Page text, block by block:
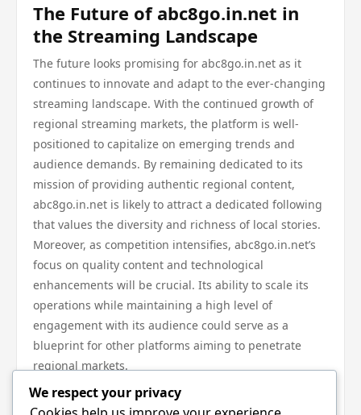
The Future of abc8go.in.net in
the Streaming Landscape
The future looks promising for abc8go.in.net as it
continues to innovate and adapt to the ever-changing
streaming landscape. With the continued growth of
regional streaming markets, the platform is well-
positioned to capitalize on emerging trends and
audience demands. By remaining dedicated to its
mission of providing authentic regional content,
abc8go.in.net is likely to attract a dedicated following
that values the diversity and richness of local stories.
Moreover, as competition intensifies, abc8go.in.net’s
focus on quality content and technological
enhancements will be crucial. Its ability to scale its
operations while maintaining a high level of
engagement with its audience could serve as a
blueprint for other platforms aiming to penetrate
regional markets.
In conclusion, abc8go.in.net stands at the forefront of
the regional streaming wave by prioritizing local
We respect your privacy